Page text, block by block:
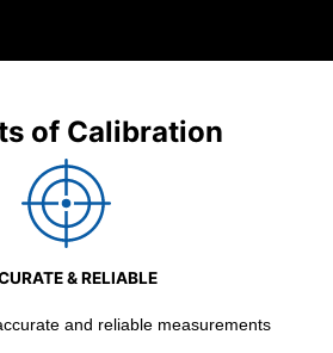
of Calibration
& RELIABLE
and reliable measurements